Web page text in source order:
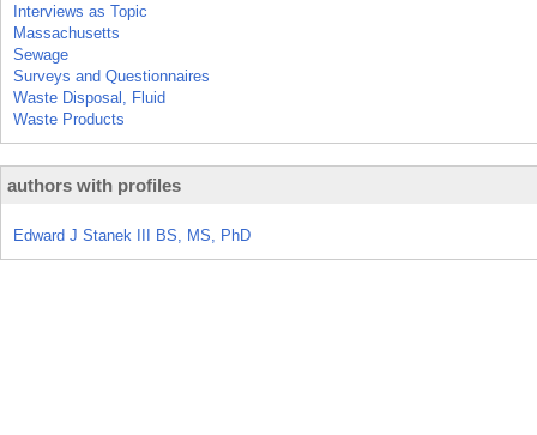
Interviews as Topic
Massachusetts
Sewage
Surveys and Questionnaires
Waste Disposal, Fluid
Waste Products
authors with profiles
Edward J Stanek III BS, MS, PhD